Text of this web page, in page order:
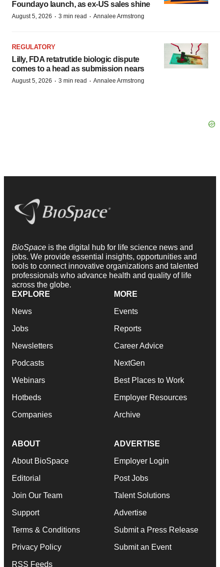
Foundayo launch, as ex-US sales shine
August 5, 2026 · 3 min read · Annalee Armstrong
REGULATORY
Lilly, FDA retatrutide biologic dispute
comes to a head as submission nears
August 5, 2026 · 3 min read · Annalee Armstrong
BioSpace is the digital hub for life science news and
jobs. We provide essential insights, opportunities and
tools to connect innovative organizations and talented
professionals who advance health and quality of life
across the globe.
EXPLORE
News
Jobs
Newsletters
Podcasts
Webinars
Hotbeds
Companies
MORE
Events
Reports
Career Advice
NextGen
Best Places to Work
Employer Resources
Archive
ABOUT
About BioSpace
Editorial
Join Our Team
Support
Terms & Conditions
Privacy Policy
RSS Feeds
ADVERTISE
Employer Login
Post Jobs
Talent Solutions
Advertise
Submit a Press Release
Submit an Event